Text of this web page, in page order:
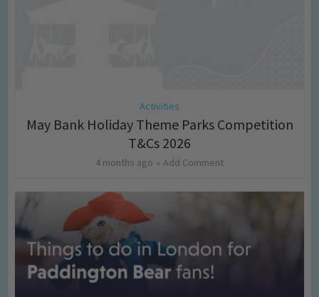
Activities
May Bank Holiday Theme Parks Competition
T&Cs 2026
4 months ago Add Comment